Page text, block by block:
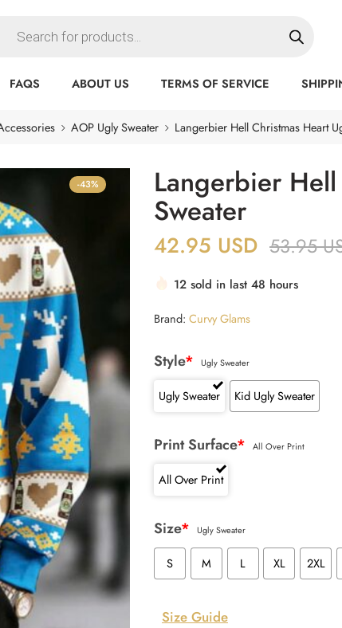
FAQS ABOUT US TERMS OF SERVICE
AOP Ugly Sweater Langerbier Hell Christmas Heart
-43% Langerbier
Sweater
42.95 USD 53.95
12 sold in last 48 hours
Brand: Curvy Glams
Style* Ugly Sweater
Ugly Sweater Kid Ugly Sweater
Print Surface* All Over Print
All Over Print
Size* Ugly Sweater
S M L XL 2XL
Size Guide